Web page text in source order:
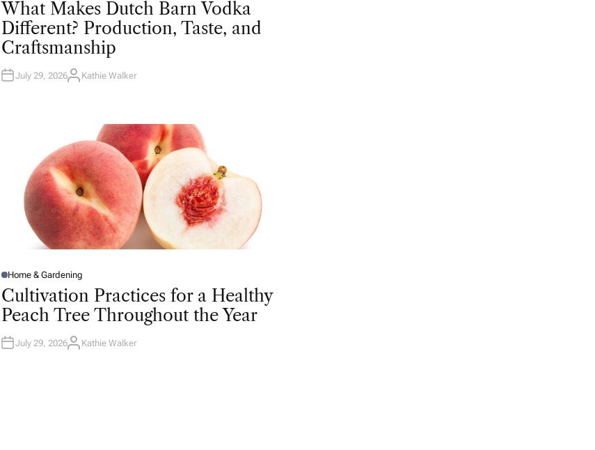
S
T
D
I
N
What Makes Dutch Barn Vodka
Different? Production, Taste, and
Craftsmanship
July 29, 2026A
Kathie Walker
P
O
S
T
E
D
N
Home & Gardening
Cultivation Practices for a Healthy
Peach Tree Throughout the Year
July 29, 2026A
Kathie Walker